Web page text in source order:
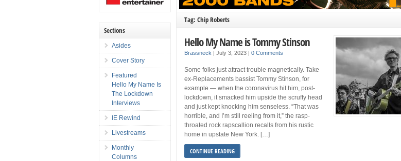
Tag: Chip Roberts
Hello My Name is Tommy Stinson
Brassneck |July 3, 2023 |0 Comments
Some folks just attract trouble magnetically. Take
ex-Replacements bassist Tommy Stinson, for
example — when the coronavirus hit him, post-
lockdown, it smacked him upside the scruffy head
and just kept knocking him senseless. “That was
horrible, and I’m still reeling from it,” the rasp-
throated rock rapscallion recalls from his rustic
home in upstate New York. […]
CONTINUE READING
Sections
Asides
Cover Story
Featured
Hello My Name Is
The Lockdown
Interviews
IE Rewind
Livestreams
Monthly
Columns